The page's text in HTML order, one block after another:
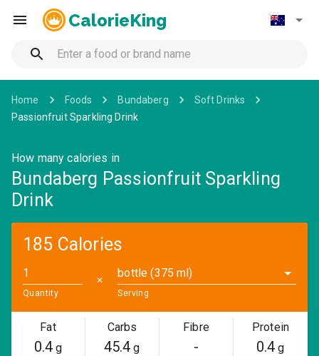
CalorieKing
Home Foods Bundaberg
Soft Drinks
Passionfruit Sparkling Drink
How many calories in
Bundaberg Passionfruit Sparkling
Drink
185 Calories
Quantity
✕
bottle (375 ml)
Serving
Fat
0.4g
Carbs
45.4 g
Fibre
-
Protein
0.4 g